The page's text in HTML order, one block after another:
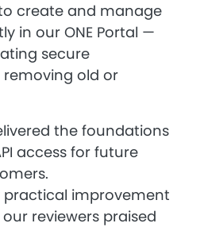
create and manage
in our ONE Portal —
secure
old or
the foundations
access for future
practical improvement
reviewers praised